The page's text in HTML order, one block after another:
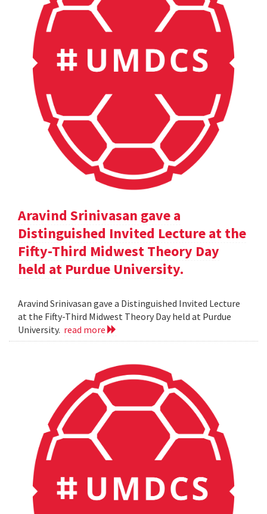
Aravind Srinivasan gave a
Distinguished Invited Lecture at the
Fifty-Third Midwest Theory Day
held at Purdue University.
Aravind Srinivasan gave a Distinguished Invited Lecture
at the Fifty-Third Midwest Theory Day held at Purdue
University. read more